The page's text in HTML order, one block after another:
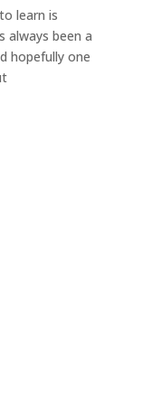
learn is
always been a
hopefully one